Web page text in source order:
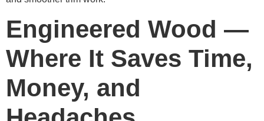
Engineered Wood —
Where It Saves Time,
Money, and